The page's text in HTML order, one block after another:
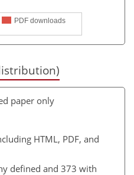
PDF downloads
paper only
HTML, PDF, and
defined and 373 with